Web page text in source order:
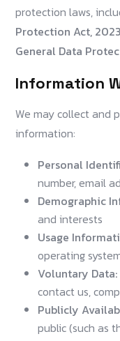
protection laws,
Protection Act,
General Data
Information
We may collect and
information:
Personal
number, email
Demographic
and interests
Usage
operating
Voluntary Data:
contact us,
Publicly
public (such as